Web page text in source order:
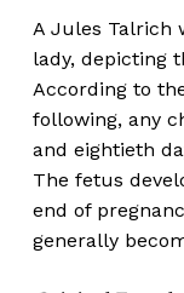
A Jules Talrich
lady, depicting
According to
following, any
and eightieth
The fetus
end of
generally